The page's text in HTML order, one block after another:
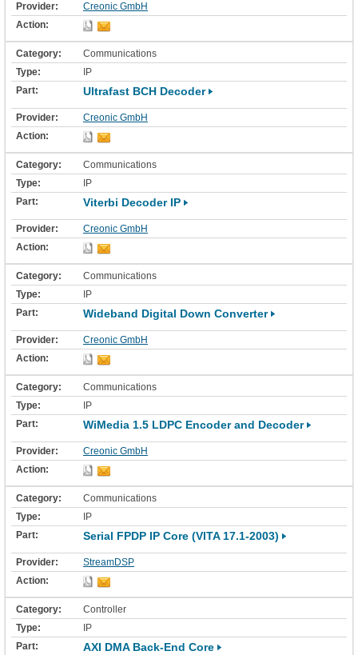
Creonic GmbH
Communications
IP
Ultrafast BCH Decoder
Creonic GmbH
Communications
IP
Viterbi Decoder IP
Creonic GmbH
Communications
IP
Wideband Digital Down Converter
Creonic GmbH
Communications
IP
WiMedia 1.5 LDPC Encoder and Decoder
Creonic GmbH
Communications
IP
Serial FPDP IP Core (VITA 17.1-2003)
StreamDSP
Controller
IP
AXI DMA Back-End Core